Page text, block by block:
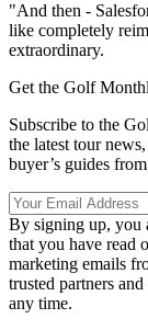
"And then -
like completely
extraordinary.
Get the Golf
Subscribe to the
the latest tour
buyer’s guides
By signing up, you
that you have read
marketing emails
trusted partners
any time.